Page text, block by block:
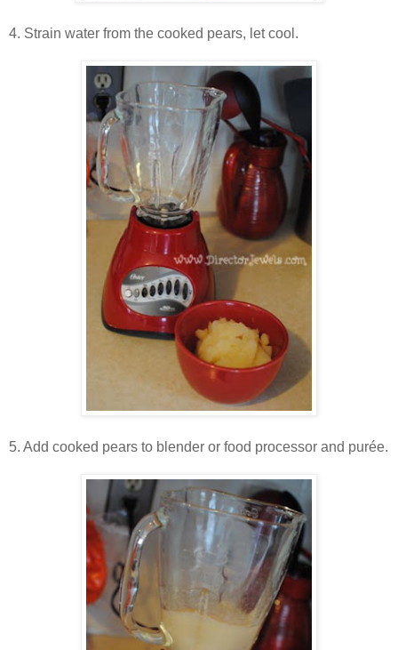
4. Strain water from the cooked pears, let cool.
5. Add cooked pears to blender or food processor and purée.